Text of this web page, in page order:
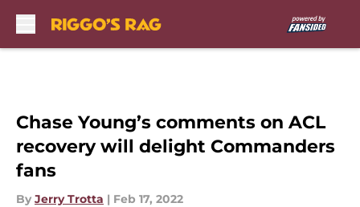
Chase Young’s comments on ACL
recovery will delight Commanders
fans
By Jerry Trotta | Feb 17, 2022